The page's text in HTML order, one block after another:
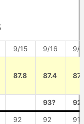
9/15 9/16
9/
87.8 87.4 87
93?
92 92
91